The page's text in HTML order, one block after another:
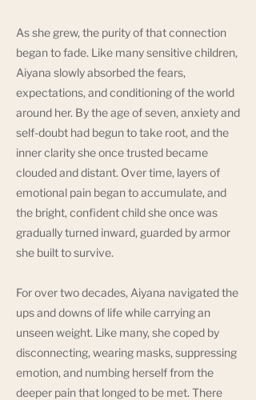
As she grew, the purity of that connection
began to fade. Like many sensitive children,
Aiyana slowly absorbed the fears,
expectations, and conditioning of the world
around her. By the age of seven, anxiety and
self-doubt had begun to take root, and the
inner clarity she once trusted became
clouded and distant. Over time, layers of
emotional pain began to accumulate, and
the bright, confident child she once was
gradually turned inward, guarded by armor
she built to survive.
For over two decades, Aiyana navigated the
ups and downs of life while carrying an
unseen weight. Like many, she coped by
disconnecting, wearing masks, suppressing
emotion, and numbing herself from the
deeper pain that longed to be met. There